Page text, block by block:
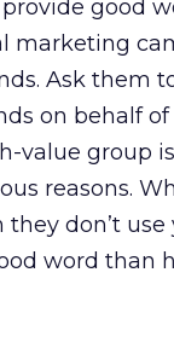
good
marketing
Ask them
on behalf
value group
reasons.
don’t use
word than